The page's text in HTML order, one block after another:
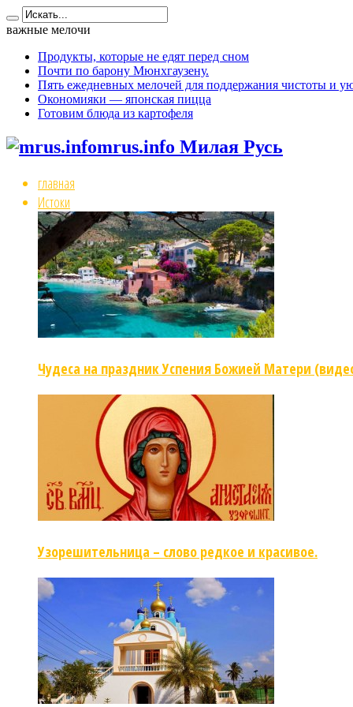
важные мелочи
Продукты, которые не едят перед сном
Почти по барону Мюнхгаузену.
Пять ежедневных мелочей для поддержания чистоты и
Окономияки — японская пицца
Готовим блюда из картофеля
mrus.info Милая Русь
главная
Истоки
Чудеса на праздник Успения Божией Матери
Узорешительница – слово редкое и красивое.